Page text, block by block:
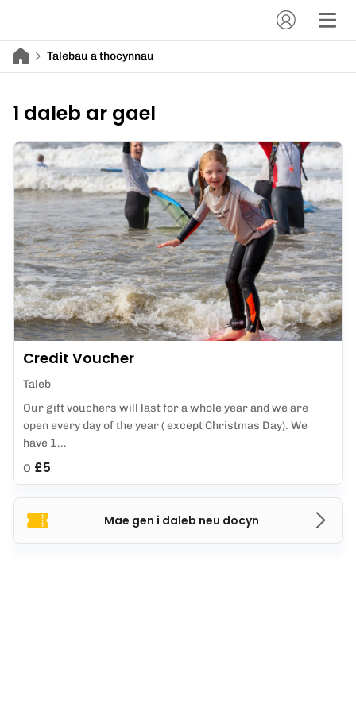
Talebau a thocynnau
1 daleb ar gael
Mae gen i daleb neu docyn
Credit Voucher
Taleb
Our gift vouchers will last for a whole year and we are
open every day of the year ( except Christmas Day). We
have 1...
O £5